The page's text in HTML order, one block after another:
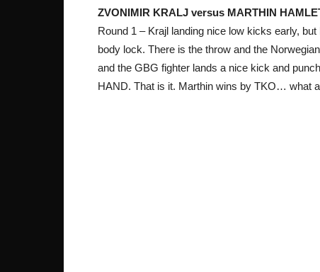
ZVONIMIR KRALJ versus MARTHIN
Round 1 – Krajl landing nice low kicks early,
body lock. There is the throw and the
and the GBG fighter lands a nice kick and
HAND. That is it. Marthin wins by TKO… what